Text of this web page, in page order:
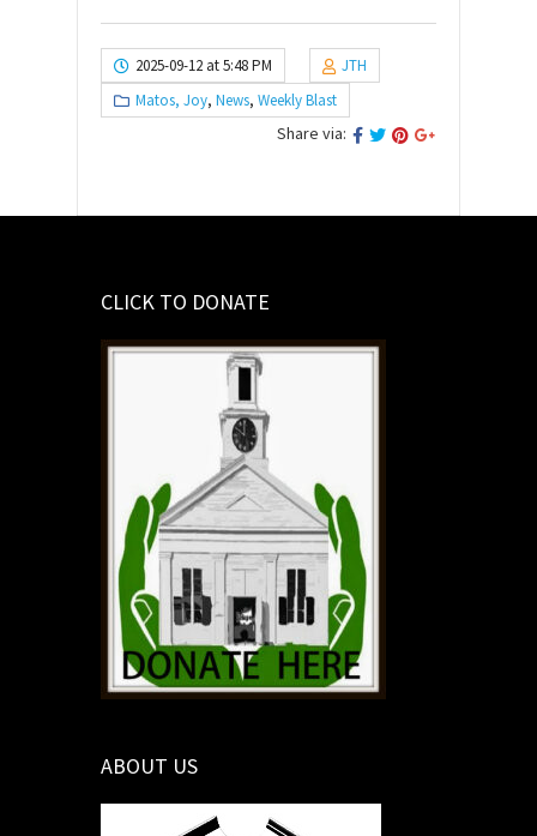
2025-09-12 at 5:48 PM
JTH
Matos, Joy, News, Weekly Blast
Share via:
CLICK TO DONATE
ABOUT US